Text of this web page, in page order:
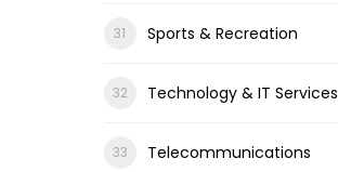
Sports & Recreation
Technology & IT Services
Telecommunications